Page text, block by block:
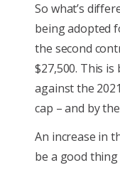
So what’s
being adopted
the second
$27,500. This is
against the
cap – and by
An increase in
be a good